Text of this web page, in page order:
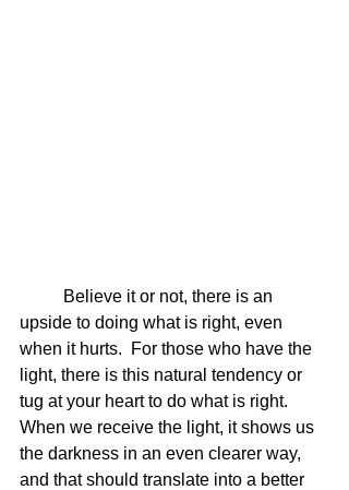
Believe it or not, there is an
upside to doing what is right, even
when it hurts.  For those who have the
light, there is this natural tendency or
tug at your heart to do what is right.
When we receive the light, it shows us
the darkness in an even clearer way,
and that should translate into a better